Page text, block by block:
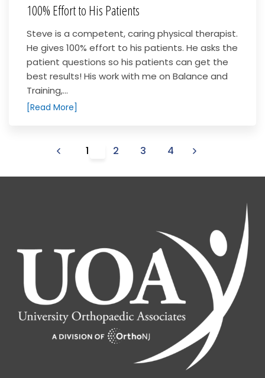
100% Effort to His Patients
Steve is a competent, caring physical therapist.
He gives 100% effort to his patients. He asks the
patient questions so his patients can get the
best results! His work with me on Balance and
Training,...
[Read More]
1 2 3 4